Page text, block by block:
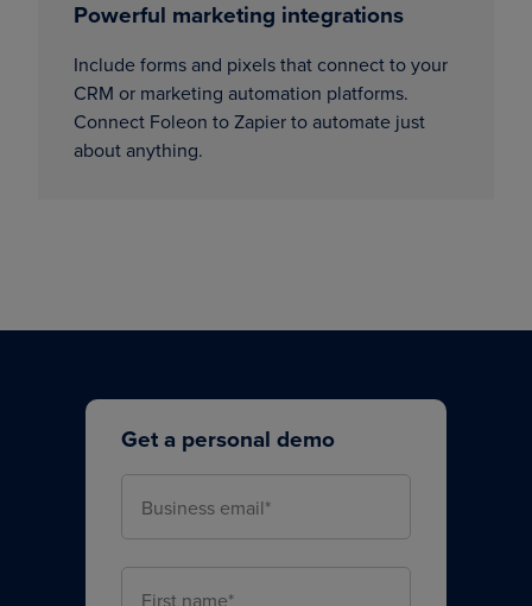
Powerful marketing integrations
Include forms and pixels that connect to your
CRM or marketing automation platforms.
Connect Foleon to Zapier to automate just
about anything.
Get a personal demo